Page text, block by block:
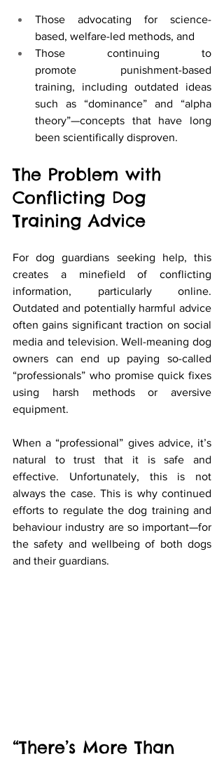
Those advocating for science-
based, welfare-led methods, and
Those continuing to
promote punishment-based
training, including outdated ideas
such as “dominance” and “alpha
theory”—concepts that have long
been scientifically disproven.
The Problem with
Conflicting Dog
Training Advice
For dog guardians seeking help, this
creates a minefield of conflicting
information, particularly online.
Outdated and potentially harmful advice
often gains significant traction on social
media and television. Well-meaning dog
owners can end up paying so-called
“professionals” who promise quick fixes
using harsh methods or aversive
equipment.
When a “professional” gives advice, it’s
natural to trust that it is safe and
effective. Unfortunately, this is not
always the case. This is why continued
efforts to regulate the dog training and
behaviour industry are so important—for
the safety and wellbeing of both dogs
and their guardians.
“There’s More Than